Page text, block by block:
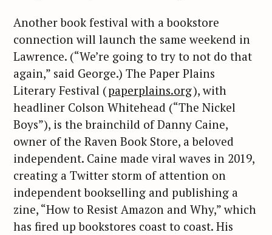
Another book festival with a bookstore
connection will launch the same weekend in
Lawrence. (“We’re going to try to not do that
again,” said George.) The Paper Plains
Literary Festival (paperplains.org), with
headliner Colson Whitehead (“The Nickel
Boys”), is the brainchild of Danny Caine,
owner of the Raven Book Store, a beloved
independent. Caine made viral waves in 2019,
creating a Twitter storm of attention on
independent bookselling and publishing a
zine, “How to Resist Amazon and Why,” which
has fired up bookstores coast to coast. His